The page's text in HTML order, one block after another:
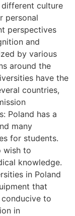
culture
personal
perspectives
and
by various
around the
have the
countries,
Poland has a
many
for students.
wish to
knowledge.
in Poland
that
to
in